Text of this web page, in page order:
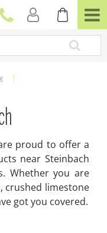
proud to offer a
near Steinbach
Whether you are
crushed limestone
got you covered.